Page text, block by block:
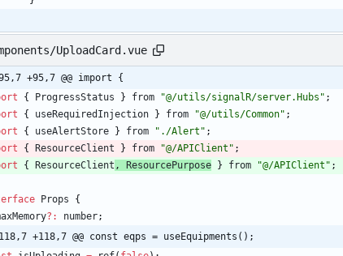
UploadCard.vue
95,7 +95,7 @@ import {
{ ProgressStatus } from "@/utils/signalR/server.Hubs" ;
{ useRequiredInjection } from "@/utils/Common" ;
{ useAlertStore } from "./Alert" ;
{ ResourceClient } from "@/APIClient" ;
{ ResourceClient , ResourcePurpose } from "@/APIClient" ;
Props
{
? : number;
118,7 +118,7 @@ const eqps = useEquipments();